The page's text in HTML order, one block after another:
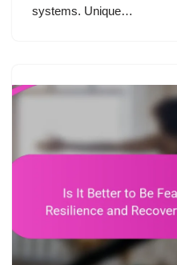
systems. Unique…